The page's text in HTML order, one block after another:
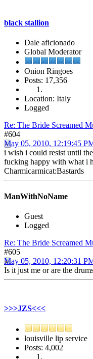
black stallion
Dale aficionado
Global Moderator
Onion Ringoes
Posts: 17,356
Location: Italy
Logged
Re: The Bride Screamed
#604
May 05, 2010, 12:19:45
i wish i could resist until
fucking happy with what i
Charmicarmicat:Bastards
ManWithNoName
Guest
Logged
Re: The Bride Screamed
#605
May 05, 2010, 12:20:31
Is it just me or are the
>>>JZS<<<
louisville lip service
Posts: 4,002